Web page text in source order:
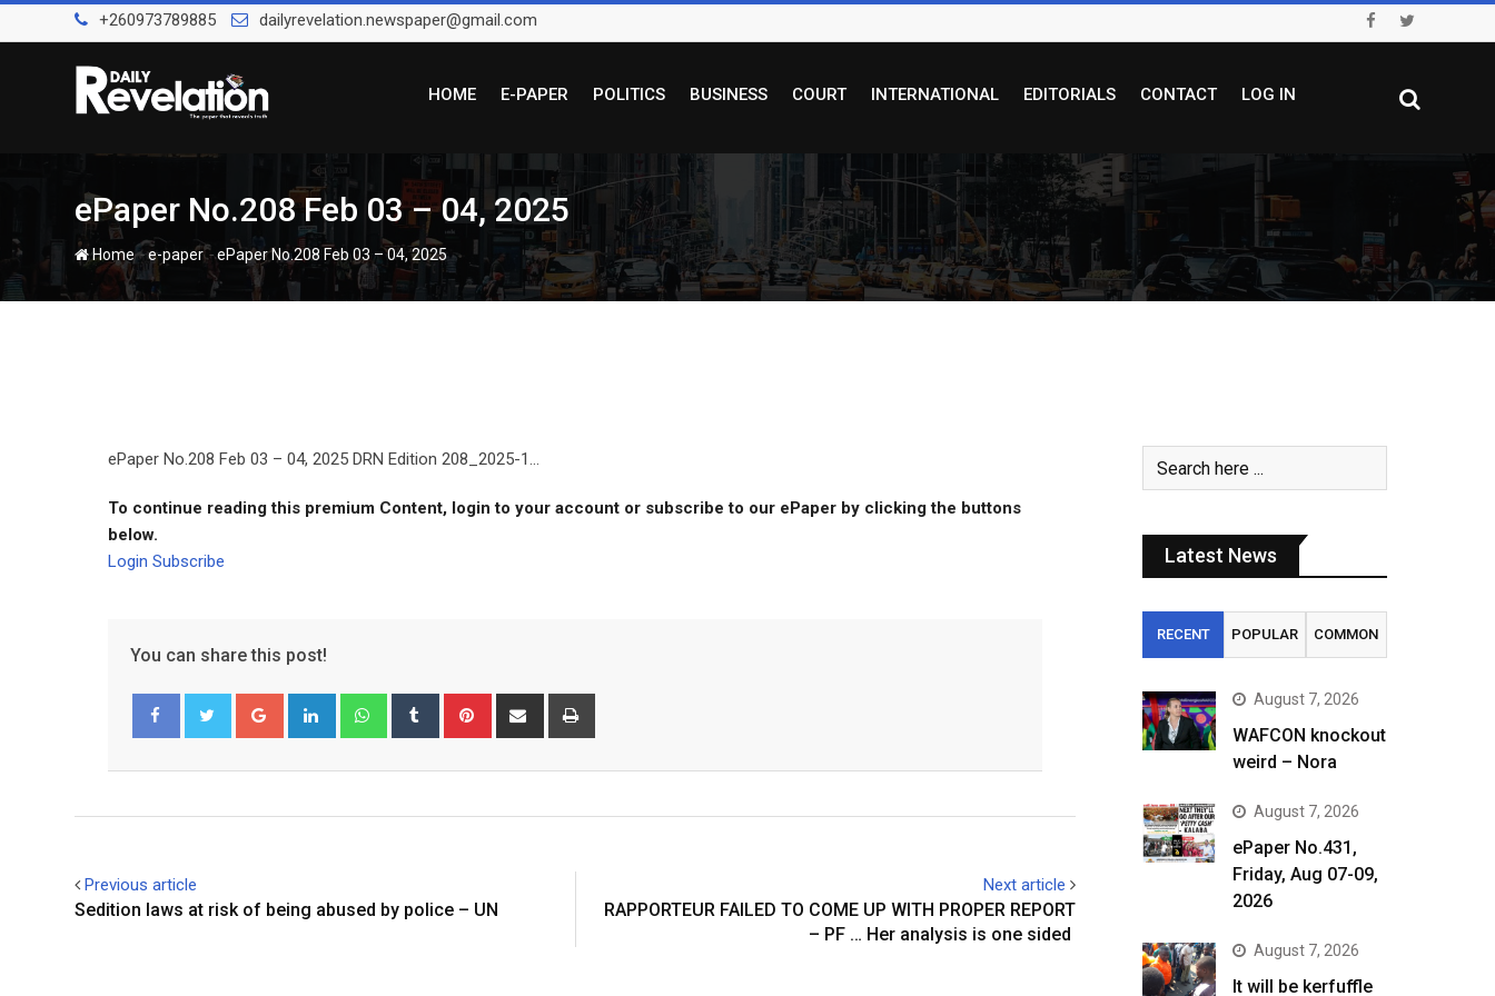
to
+260973789885 dailyrevelation.newspaper@gmail.com
HOME E-PAPER POLITICS BUSINESS COURT INTERNATIONAL EDITORIALS CONTACT LOG IN
ePaper No.208 Feb 03 – 04, 2025
Home-e-paper-ePaper No.208 Feb 03 – 04, 2025
ePaper No.208 Feb 03 – 04, 2025 DRN Edition 208_2025-1...
To continue reading this premium Content, login to your account or subscribe to our ePaper by clicking the buttons
below.
Login Subscribe
You can share this post!
Google+ LinkedIn WhatsappTumblr Pinterest Share
Previous article
Sedition laws at risk of being abused by police – UN
Next article
RAPPORTEUR FAILED TO COME UP WITH PROPER REPORT
– PF … Her analysis is one sided
Latest News
RECENT POPULAR COMMON
August 7, 2026
WAFCON knockout
weird – Nora
August 7, 2026
ePaper No.431,
Friday, Aug 07-09,
2026
August 7, 2026
It will be kerfuffle